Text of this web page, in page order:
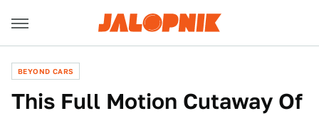
BEYOND CARS
This Full Motion Cutaway Of